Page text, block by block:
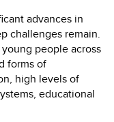
advances in
challenges remain.
people across
forms of
high levels of
educational